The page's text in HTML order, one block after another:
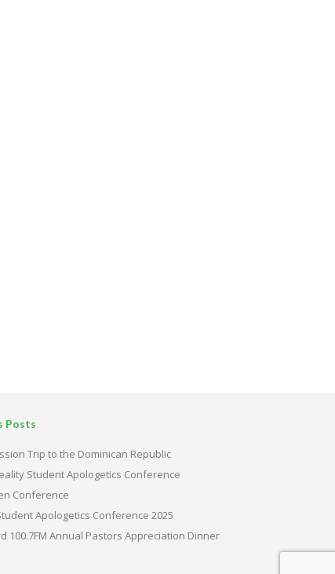
Posts
Trip to the Dominican Republic
Student Apologetics Conference
Conference
Apologetics Conference 2025
100.7FM Annual Pastors Appreciation Dinner